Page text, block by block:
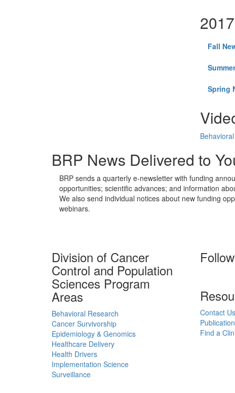
2017
Fall
Spring
BRP News Delivered to
BRP sends a quarterly e-newsletter with funding
opportunities; scientific advances; and information
We also send individual notices about new funding
webinars.
Division of Cancer
Control and Population
Sciences Program
Areas
Behavioral Research
Cancer Survivorship
Epidemiology & Genomics
Healthcare Delivery
Health Drivers
Implementation Science
Surveillance
Follow
Contact Us
Find a